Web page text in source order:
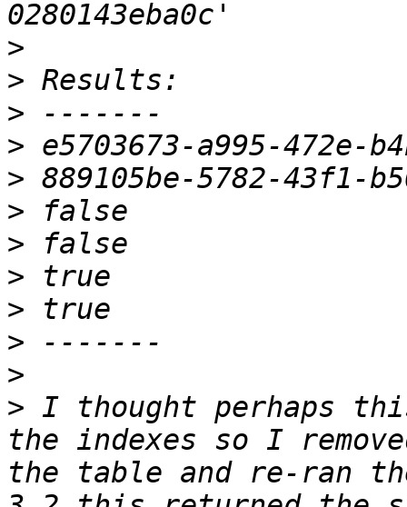
>
>
>
>
>
>
>
>
>
>
>
> I thought perhaps
the indexes so I
the table and re-ran